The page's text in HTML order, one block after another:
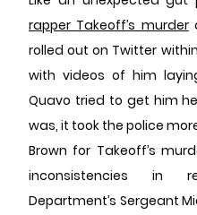
rapper Takeoff’s murder
rolled out on Twitter
with videos of him
Quavo tried to get him
was, it took the police
Brown for Takeoff’s
inconsistencies in
Department’s Sergeant